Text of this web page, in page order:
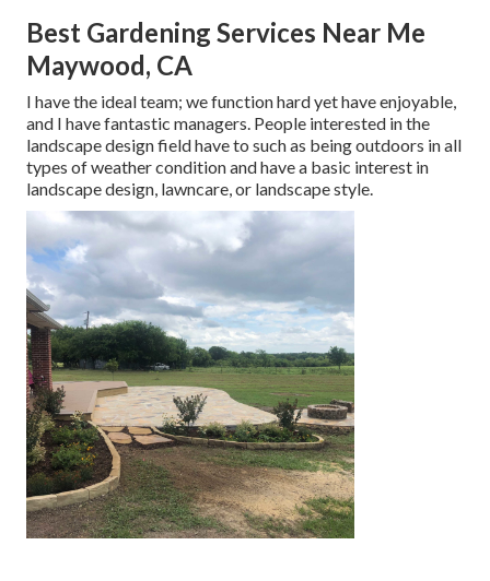
Best Gardening Services Near Me
Maywood, CA
I have the ideal team; we function hard yet have enjoyable,
and I have fantastic managers. People interested in the
landscape design field have to such as being outdoors in all
types of weather condition and have a basic interest in
landscape design, lawncare, or landscape style.